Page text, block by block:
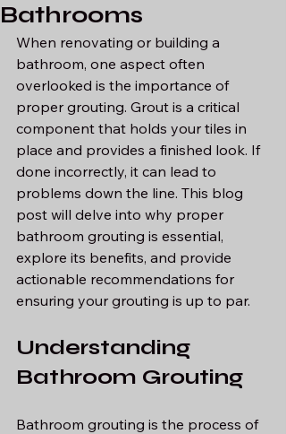
Bathrooms
When renovating or building a
bathroom, one aspect often
overlooked is the importance of
proper grouting. Grout is a critical
component that holds your tiles in
place and provides a finished look. If
done incorrectly, it can lead to
problems down the line. This blog
post will delve into why proper
bathroom grouting is essential,
explore its benefits, and provide
actionable recommendations for
ensuring your grouting is up to par.
Understanding
Bathroom Grouting
Bathroom grouting is the process of